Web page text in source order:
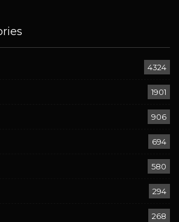
4324
1901
906
694
580
294
268